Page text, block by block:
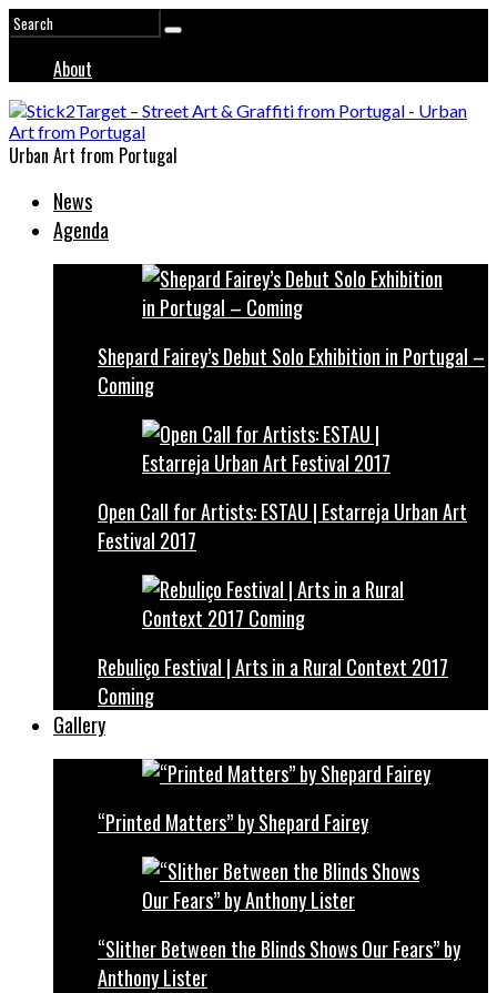
About
Urban Art from Portugal
News
Agenda
Shepard Fairey’s Debut Solo Exhibition in Portugal –
Coming
Open Call for Artists: ESTAU | Estarreja Urban Art
Festival 2017
Rebuliço Festival | Arts in a Rural Context 2017
Coming
Gallery
“Printed Matters” by Shepard Fairey
“Slither Between the Blinds Shows Our Fears” by
Anthony Lister